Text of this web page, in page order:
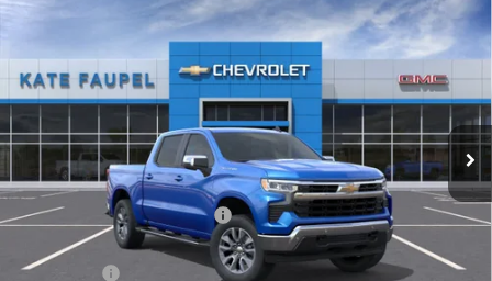
2026 Chevrolet Silverado 1500LT
VIN:3GCUKDE86TG123142Stock:36157Model:CK10543
Courtesy Transportation Unit Ext. Int.
$56,342
FINAL PRICE
Less
MSRP: $64,540
Price reduction below MSRP: -$4,948
Internet Price:
$59,592
Bonus Cash
-$2,000